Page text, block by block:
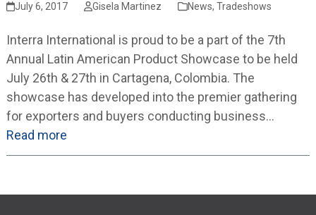
July 6, 2017 Gisela Martinez News,Tradeshows
Interra International is proud to be a part of the 7th
Annual Latin American Product Showcase to be held
July 26th & 27th in Cartagena, Colombia. The
showcase has developed into the premier gathering
for exporters and buyers conducting business…
Read more